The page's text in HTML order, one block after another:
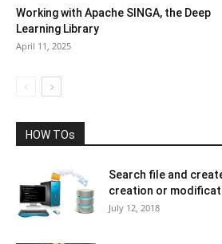
Working with Apache SINGA, the Deep
Learning Library
April 11, 2025
HOW TOs
Search file and
creation or
July 12, 2018